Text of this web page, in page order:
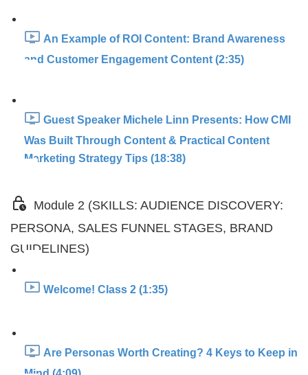
An Example of ROI Content: Brand Awareness
and Customer Engagement Content (2:35)
Guest Speaker Michele Linn Presents: How CMI
Was Built Through Content & Practical Content
Marketing Strategy Tips (18:38)
Module 2 (SKILLS: AUDIENCE DISCOVERY:
PERSONA, SALES FUNNEL STAGES, BRAND
GUIDELINES)
Welcome! Class 2 (1:35)
Are Personas Worth Creating? 4 Keys to Keep in